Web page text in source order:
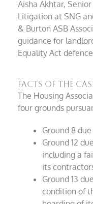
Aisha Akhtar,
Litigation at SNG
& Burton ASB
guidance for
Equality Act
Facts of the
The Housing
four grounds
Ground 8
Ground 12
including a
its
Ground 13
condition of